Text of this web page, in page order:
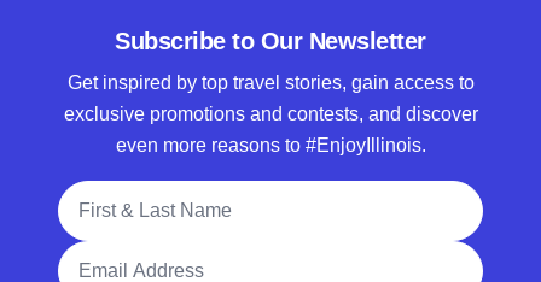
Subscribe to Our Newsletter
Get inspired by top travel stories, gain access to
exclusive promotions and contests, and discover
even more reasons to #EnjoyIllinois.
Full Name
Email Address